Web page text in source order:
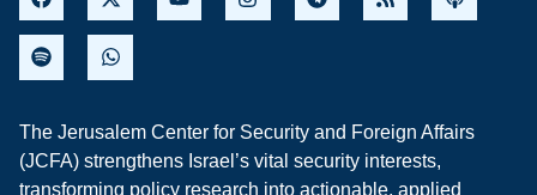
The Jerusalem Center for Security and Foreign Affairs
(JCFA) strengthens Israel’s vital security interests,
transforming policy research into actionable, applied